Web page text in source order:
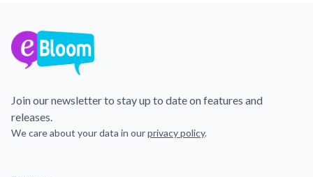
Join our newsletter to stay up to date on features and
releases.
We care about your data in ourprivacy policy.